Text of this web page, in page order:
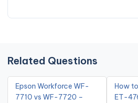
Related Questions
Epson Workforce WF-
7710 vs WF-7720 –
How
ET-